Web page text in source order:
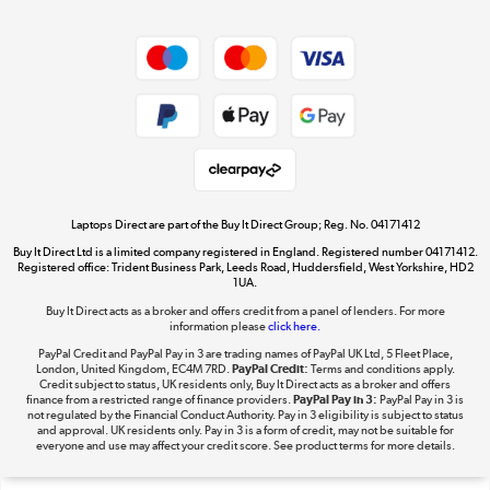
Dive into incredible value
Shop now »
The hot tub specialists
Shop now »
Laptops Direct are part of the Buy It Direct Group; Reg. No. 04171412
Buy It Direct Ltd is a limited company registered in England. Registered number 04171412.
Registered office: Trident Business Park, Leeds Road, Huddersfield, West Yorkshire, HD2
1UA.
Buy It Direct acts as a broker and offers credit from a panel of lenders. For more
information pleaseclick here.
PayPal Credit and PayPal Pay in 3 are trading names of PayPal UK Ltd, 5 Fleet Place,
London, United Kingdom, EC4M 7RD. PayPal Credit: Terms and conditions apply.
Credit subject to status, UK residents only, Buy It Direct acts as a broker and offers
finance from a restricted range of finance providers. PayPal Pay in 3: PayPal Pay in 3 is
not regulated by the Financial Conduct Authority. Pay in 3 eligibility is subject to status
and approval. UK residents only. Pay in 3 is a form of credit, may not be suitable for
everyone and use may affect your credit score. See product terms for more details.